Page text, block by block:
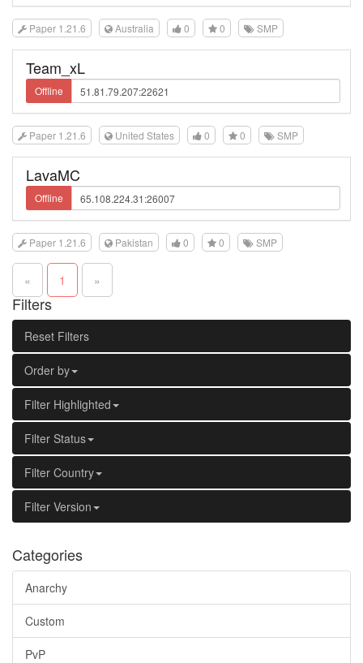
Paper 1.21.6 Australia 0 0 SMP
Team_xL
Offline
Paper 1.21.6 United States 0 0 SMP
LavaMC
Offline
Paper 1.21.6 Pakistan 0 0 SMP
« 1 »
Filters
Reset Filters
Order by
Filter Highlighted
Filter Status
Filter Country
Filter Version
Categories
Anarchy
Custom
PvP